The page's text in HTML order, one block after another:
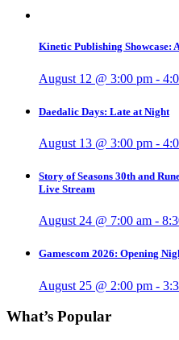
Kinetic Publishing Showcase:
August 12 @ 3:00 pm -
Daedalic Days: Late at Night
August 13 @ 3:00 pm -
Story of Seasons 30th and
Live Stream
August 24 @ 7:00 am -
Gamescom 2026: Opening
August 25 @ 2:00 pm -
What’s Popular